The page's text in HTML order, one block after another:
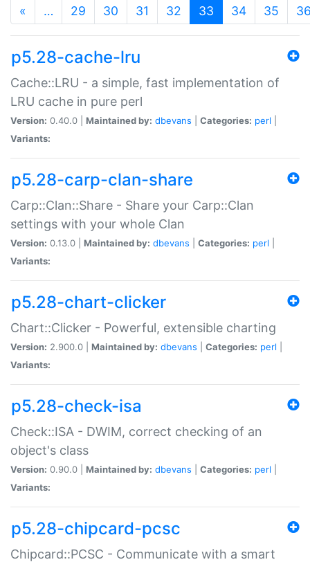
« … 29 30 31 32 33 (current)
34 35
p5.28-cache-lru
Cache::LRU - a simple, fast implementation of
LRU cache in pure perl
Version: 0.40.0 | Maintained by: dbevans Categories: perl
Variants:
p5.28-carp-clan-share
Carp::Clan::Share - Share your Carp::Clan
settings with your whole Clan
Version: 0.13.0 | Maintained by: dbevans Categories: perl
Variants:
p5.28-chart-clicker
Chart::Clicker - Powerful, extensible charting
Version: 2.900.0 | Maintained by: dbevans Categories: perl
Variants:
p5.28-check-isa
Check::ISA - DWIM, correct checking of an
object's class
Version: 0.90.0 | Maintained by: dbevans Categories: perl
Variants:
p5.28-chipcard-pcsc
Chipcard::PCSC - Communicate with a smart